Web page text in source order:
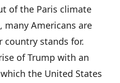
of the Paris climate
Americans are
stands for.
of Trump with an
the United States